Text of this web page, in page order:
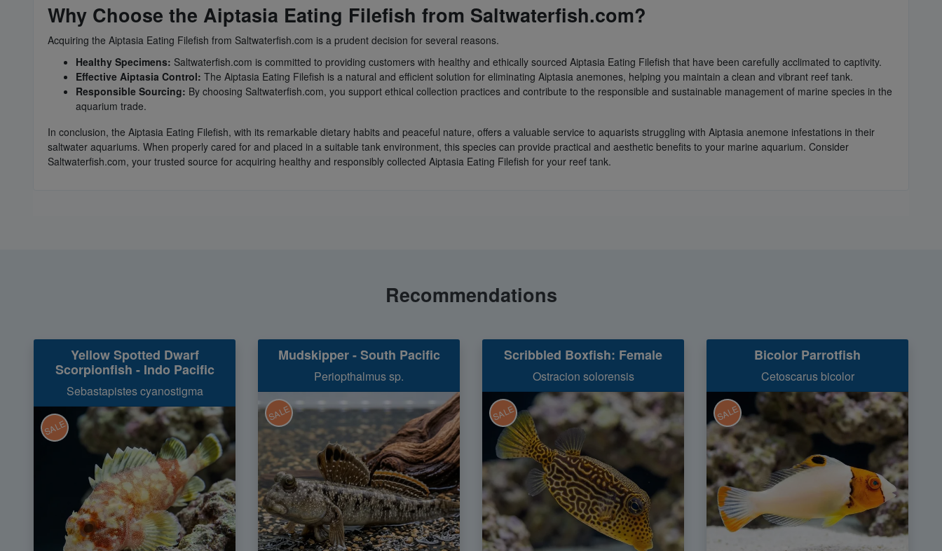
Why Choose the Aiptasia Eating Filefish from Saltwaterfish.com?
Acquiring the Aiptasia Eating Filefish from Saltwaterfish.com is a prudent decision for several reasons.
Healthy Specimens: Saltwaterfish.com is committed to providing customers with healthy and ethically sourced Aiptasia Eating Filefish that have been carefully acclimated to captivity.
Effective Aiptasia Control: The Aiptasia Eating Filefish is a natural and efficient solution for eliminating Aiptasia anemones, helping you maintain a clean and vibrant reef tank.
Responsible Sourcing: By choosing Saltwaterfish.com, you support ethical collection practices and contribute to the responsible and sustainable management of marine species in the
aquarium trade.
In conclusion, the Aiptasia Eating Filefish, with its remarkable dietary habits and peaceful nature, offers a valuable service to aquarists struggling with Aiptasia anemone infestations in their
saltwater aquariums. When properly cared for and placed in a suitable tank environment, this species can provide practical and aesthetic benefits to your marine aquarium. Consider
Saltwaterfish.com, your trusted source for acquiring healthy and responsibly collected Aiptasia Eating Filefish for your reef tank.
Recommendations
Yellow Spotted Dwarf
Scorpionfish - Indo Pacific
Sebastapistes cyanostigma
SALE
Mudskipper - South Pacific
Periopthalmus sp.
SALE
Scribbled Boxfish: Female
Ostracion solorensis
SALE
Bicolor Parrotfish
Cetoscarus bicolor
SALE